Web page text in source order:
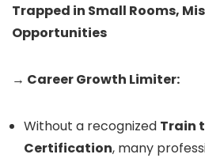
Trapped in Small Rooms,
Opportunities
→ Career Growth Limiter:
Without a recognized Train
Certification, many